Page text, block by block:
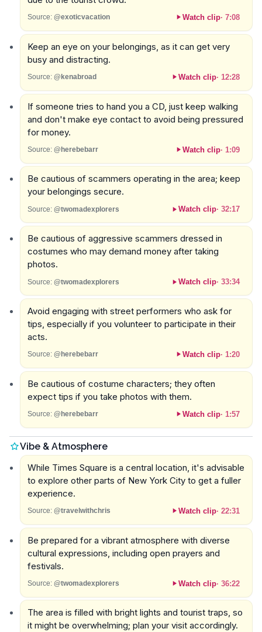
Source: @exoticvacation Watch clip· 7:08
Keep an eye on your belongings, as it can get very
busy and distracting.
Source: @kenabroad Watch clip· 12:28
If someone tries to hand you a CD, just keep walking
and don't make eye contact to avoid being pressured
for money.
Source: @herebebarr Watch clip· 1:09
Be cautious of scammers operating in the area; keep
your belongings secure.
Source: @twomadexplorers Watch clip· 32:17
Be cautious of aggressive scammers dressed in
costumes who may demand money after taking
photos.
Source: @twomadexplorers Watch clip· 33:34
Avoid engaging with street performers who ask for
tips, especially if you volunteer to participate in their
acts.
Source: @herebebarr Watch clip· 1:20
Be cautious of costume characters; they often
expect tips if you take photos with them.
Source: @herebebarr Watch clip· 1:57
Vibe & Atmosphere
While Times Square is a central location, it's advisable
to explore other parts of New York City to get a fuller
experience.
Source: @travelwithchris Watch clip· 22:31
Be prepared for a vibrant atmosphere with diverse
cultural expressions, including open prayers and
festivals.
Source: @twomadexplorers Watch clip· 36:22
The area is filled with bright lights and tourist traps, so
it might be overwhelming; plan your visit accordingly.